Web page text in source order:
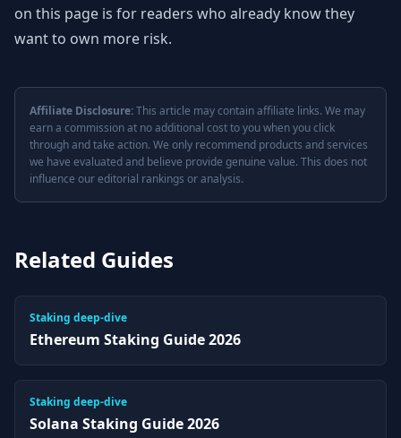
on this page is for readers who already know they
want to own more risk.
Affiliate Disclosure:This article may contain affiliate links. We may
earn a commission at no additional cost to you when you click
through and take action. We only recommend products and services
we have evaluated and believe provide genuine value. This does not
influence our editorial rankings or analysis.
Related Guides
Staking deep-dive
Ethereum Staking Guide 2026
Staking deep-dive
Solana Staking Guide 2026